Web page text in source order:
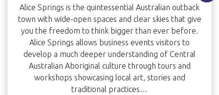
Alice Springs is the quintessential Australian outback
town with wide-open spaces and clear skies that give
you the freedom to think bigger than ever before.
Alice Springs allows business events visitors to
develop a much deeper understanding of Central
Australian Aboriginal culture through tours and
workshops showcasing local art, stories and
traditional practices…